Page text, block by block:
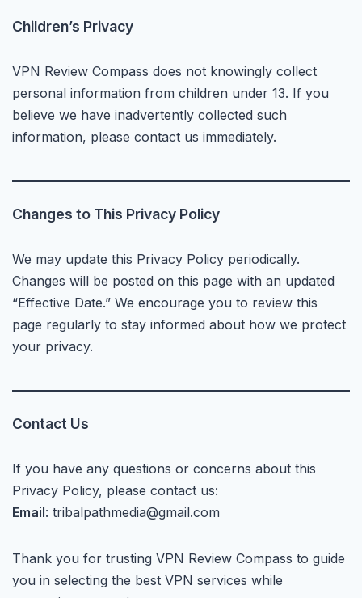
Children’s Privacy
VPN Review Compass does not knowingly collect
personal information from children under 13. If you
believe we have inadvertently collected such
information, please contact us immediately.
Changes to This Privacy Policy
We may update this Privacy Policy periodically.
Changes will be posted on this page with an updated
“Effective Date.” We encourage you to review this
page regularly to stay informed about how we protect
your privacy.
Contact Us
If you have any questions or concerns about this
Privacy Policy, please contact us:
Email: tribalpathmedia@gmail.com
Thank you for trusting VPN Review Compass to guide
you in selecting the best VPN services while